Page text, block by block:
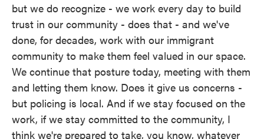
but we do recognize - we work every day to build
trust in our community - does that - and we've
done, for decades, work with our immigrant
community to make them feel valued in our space.
We continue that posture today, meeting with them
and letting them know. Does it give us concerns -
but policing is local. And if we stay focused on the
work, if we stay committed to the community, I
think we're prepared to take, you know, whatever